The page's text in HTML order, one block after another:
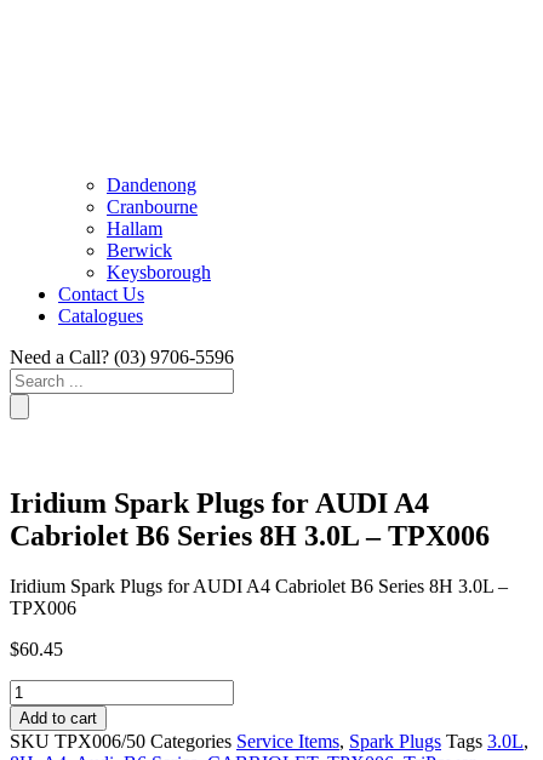
Dandenong
Cranbourne
Hallam
Berwick
Keysborough
Contact Us
Catalogues
Need a Call? (03) 9706-5596
Search
...
Iridium Spark Plugs for AUDI A4
Cabriolet B6 Series 8H 3.0L – TPX006
Iridium Spark Plugs for AUDI A4 Cabriolet B6 Series 8H 3.0L –
TPX006
$60.45
Iridium
Spark
Plugs
for
Add to cart
SKU TPX006/50 Categories Service Items, Spark Plugs Tags 3.0L,